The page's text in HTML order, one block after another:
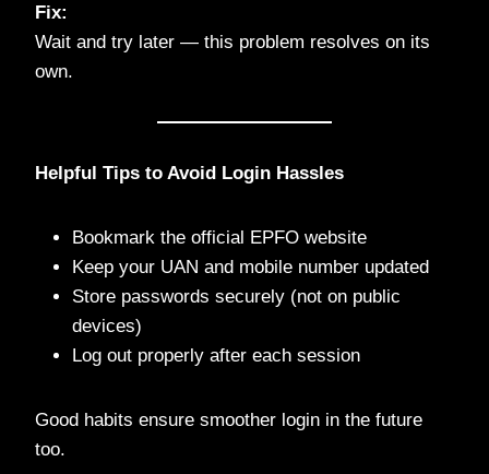
Fix:
Wait and try later — this problem resolves on its
own.
Helpful Tips to Avoid Login Hassles
Bookmark the official EPFO website
Keep your UAN and mobile number updated
Store passwords securely (not on public
devices)
Log out properly after each session
Good habits ensure smoother login in the future
too.